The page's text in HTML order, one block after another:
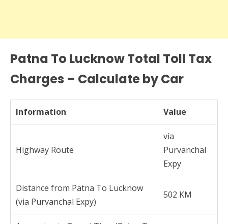
Patna To Lucknow Total Toll Tax
Charges – Calculate by Car
Information Value
Highway Route
via
Purvanchal
Expy
Distance from Patna To Lucknow
(via Purvanchal Expy)
502 KM